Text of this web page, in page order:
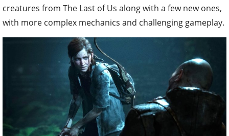
creatures from The Last of Us along with a few new ones,
with more complex mechanics and challenging gameplay.